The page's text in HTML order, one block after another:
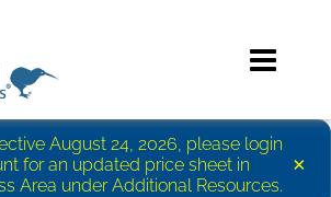
August 24, 2026, please login
for an updated price sheet in
Area under Additional Resources.
×